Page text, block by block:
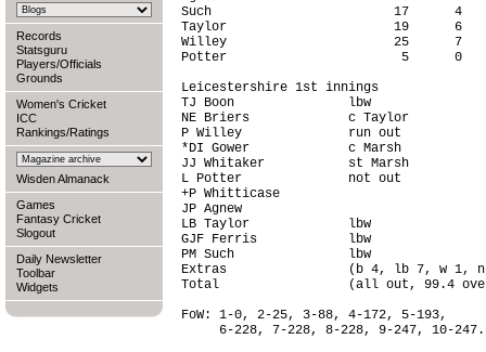
Records
Statsguru
Players/Officials
Grounds
Women's Cricket
ICC
Rankings/Ratings
Wisden Almanack
Games
Fantasy Cricket
Slogout
Daily Newsletter
Toolbar
Widgets
Such                        17      4
Taylor                      19      6
Willey                      25      7
Potter                       5      0
Leicestershire 1st innings
TJ Boon               lbw
NE Briers             c Taylor
P Willey              run out
*DI Gower             c Marsh
JJ Whitaker           st Marsh
L Potter              not out
+P Whitticase
JP Agnew
LB Taylor             lbw
GJF Ferris            lbw
PM Such               lbw
Extras                (b 4, lb 7, w 1,
Total                 (all out, 99.4
FoW: 1-0, 2-25, 3-88, 4-172, 5-193,
     6-228, 7-228, 8-228, 9-247, 10-247.